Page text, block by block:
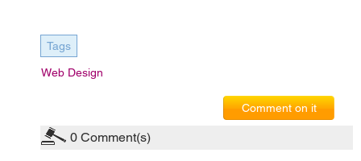
Tags
Web Design
Comment on it
0 Comment(s)